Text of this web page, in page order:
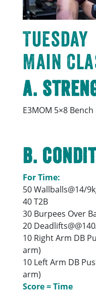
Tuesday
Main
A.
E3MOM 5×8
B.
For Time:
50 Wallballs@14/
40 T2B
30 Burpees Over
20
10 Right Arm DB
arm)
10 Left Arm DB
arm)
Score = Time